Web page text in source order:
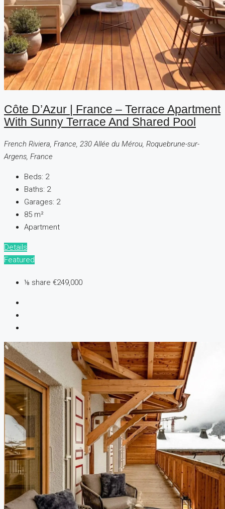
Côte D’Azur | France – Terrace Apartment
With Sunny Terrace And Shared Pool
French Riviera, France, 230 Allée du Mérou, Roquebrune-sur-
Argens, France
Beds: 2
Baths: 2
Garages: 2
85 m²
Apartment
Details
Featured
⅛ share €249,000